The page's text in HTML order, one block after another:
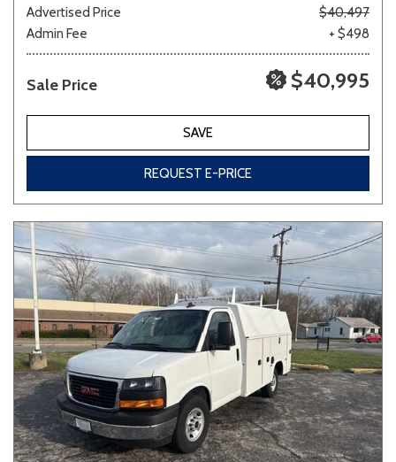
Other
710 matching vehicles found!
VIEW MATCHES
Advertised Price
$40,497
Admin Fee
+ $498
Sale Price $40,995
SAVE
REQUEST E-PRICE